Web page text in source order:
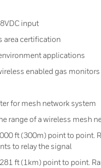
input
area certification
applications
enabled gas monitors
for mesh network system
range of a wireless mesh
ft (300m) point to point.
to relay the signal
ft (1km) point to point.